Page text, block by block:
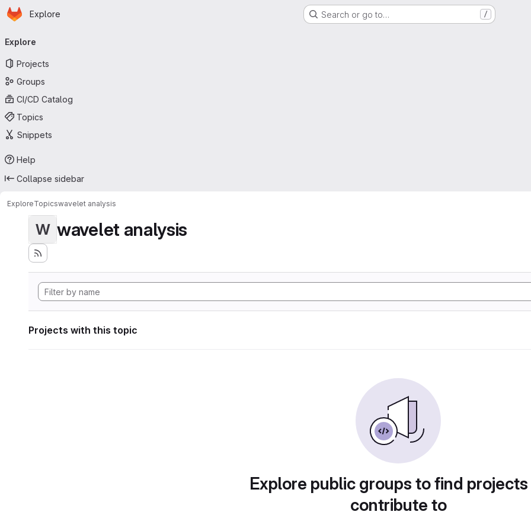
Skip to main content
Homepage
Explore Search or go to… /
navigation
Explore
Projects
Groups
CI/CD Catalog
Topics
Snippets
Help
Collapse sidebar
ExploreTopicswavelet analysis
W wavelet analysis
Projects with this topic
Explore public groups to find
contribute to